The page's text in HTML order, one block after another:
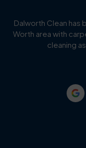
Cockrell Hill
Dalworth Clean has
Worth area with
cleaning